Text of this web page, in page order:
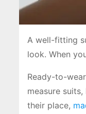
A well-fitting
look. When
Ready-to-
measure
their place,